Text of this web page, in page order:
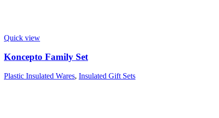
Quick view
Koncepto Family Set
Plastic Insulated Wares, Insulated Gift Sets